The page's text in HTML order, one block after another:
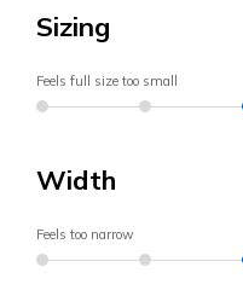
Sizing
Feels full size too small
Width
Feels too narrow